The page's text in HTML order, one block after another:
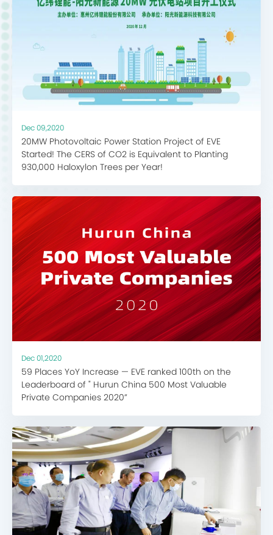
Dec 09,2020
20MW Photovoltaic Power Station Project of EVE
Started! The CERS of CO2 is Equivalent to Planting
930,000 Haloxylon Trees per Year!
Dec 01,2020
59 Places YoY Increase — EVE ranked 100th on the
Leaderboard of " Hurun China 500 Most Valuable
Private Companies 2020”